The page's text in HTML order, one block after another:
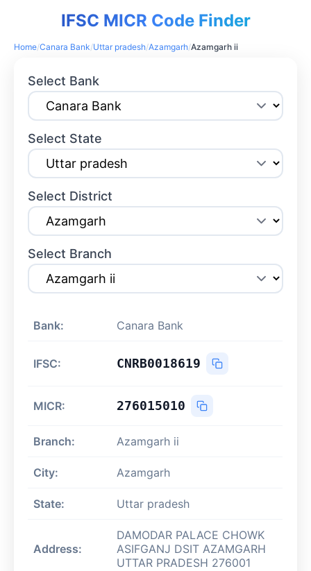
IFSC MICR Code Finder
Home/Canara Bank/Uttar pradesh/Azamgarh/Azamgarh ii
Select Bank
Select State
Select District
Select Branch
Bank: Canara Bank
IFSC: CNRB0018619
MICR: 276015010
Branch: Azamgarh ii
City: Azamgarh
State: Uttar pradesh
Address:
DAMODAR PALACE CHOWK
ASIFGANJ DSIT AZAMGARH
UTTAR PRADESH 276001